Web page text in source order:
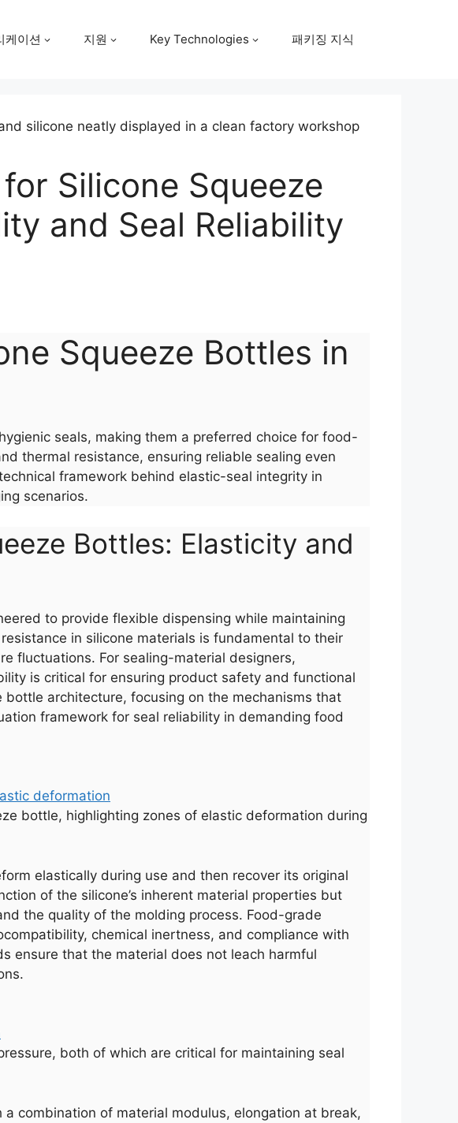
케이션 지원 Key Technologies 패키징 지식
Silicone Squeeze
and Seal Reliability
Squeeze Bottles in
seals, making them a preferred choice for food-
thermal resistance, ensuring reliable sealing even
framework behind elastic-seal integrity in
scenarios.
Bottles: Elasticity and
to provide flexible dispensing while maintaining
in silicone materials is fundamental to their
fluctuations. For sealing-material designers,
is critical for ensuring product safety and functional
architecture, focusing on the mechanisms that
framework for seal reliability in demanding food
bottle, highlighting zones of elastic deformation during
elastically during use and then recover its original
of the silicone’s inherent material properties but
the quality of the molding process. Food-grade
chemical inertness, and compliance with
ensure that the material does not leach harmful
both of which are critical for maintaining seal
combination of material modulus, elongation at break,